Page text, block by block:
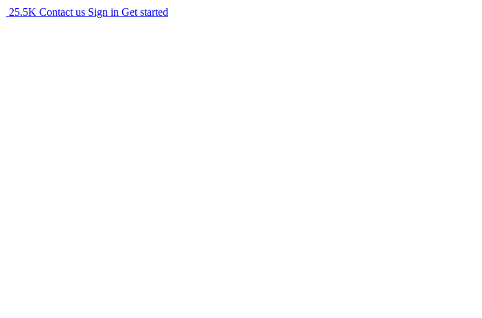
25.5K Contact us Sign in Get started